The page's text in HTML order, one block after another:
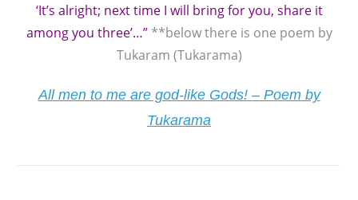
‘It’s alright; next time I will bring for you, share it
among you three’…” **below there is one poem by
Tukaram (Tukarama)
All men to me are god-like Gods! – Poem by
Tukarama